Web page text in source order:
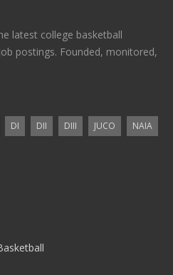
latest college basketball
postings. Founded, monitored,
DI DII DIII JUCO
NAIA